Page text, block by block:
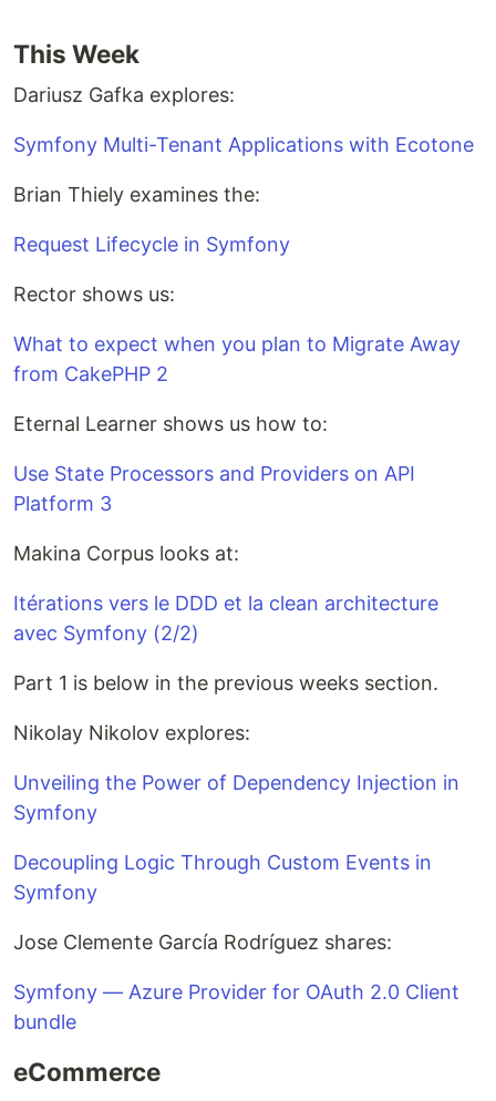
This Week
Dariusz Gafka explores:
Symfony Multi-Tenant Applications with Ecotone
Brian Thiely examines the:
Request Lifecycle in Symfony
Rector shows us:
What to expect when you plan to Migrate Away
from CakePHP 2
Eternal Learner shows us how to:
Use State Processors and Providers on API
Platform 3
Makina Corpus looks at:
Itéra­tions vers le DDD et la clean archi­tec­ture
avec Symfony (2/2)
Part 1 is below in the previous weeks section.
Nikolay Nikolov explores:
Unveiling the Power of Dependency Injection in
Symfony
Decoupling Logic Through Custom Events in
Symfony
Jose Clemente García Rodríguez shares:
Symfony — Azure Provider for OAuth 2.0 Client
bundle
eCommerce